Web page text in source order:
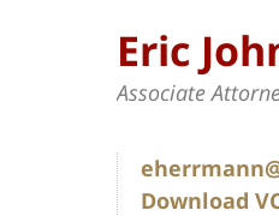
Eric
Associate
Download